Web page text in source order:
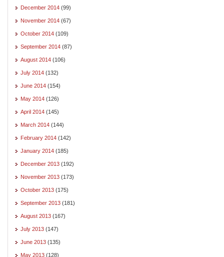
December 2014 (99)
November 2014 (67)
October 2014 (109)
September 2014 (87)
August 2014 (106)
July 2014 (132)
June 2014 (154)
May 2014 (126)
April 2014 (145)
March 2014 (144)
February 2014 (142)
January 2014 (185)
December 2013 (192)
November 2013 (173)
October 2013 (175)
September 2013 (181)
August 2013 (167)
July 2013 (147)
June 2013 (135)
May 2013 (128)